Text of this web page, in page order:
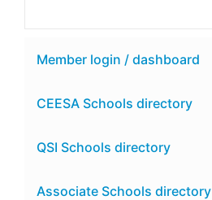
Member login / dashboard
CEESA Schools directory
QSI Schools directory
Associate Schools directory